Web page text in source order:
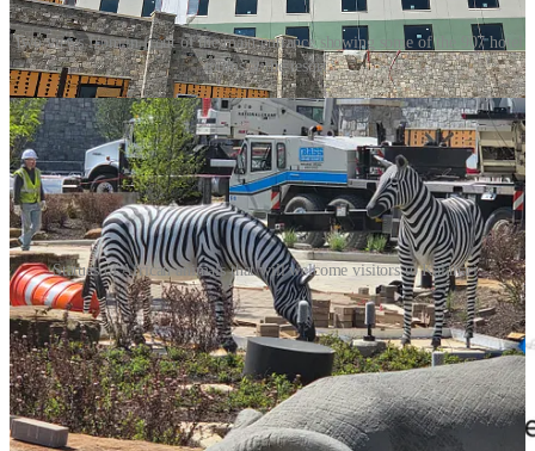
Two views from in front of the main entrance showing some of the 907 hotel
rooms at the resort.
Statues of African animals that will welcome visitors to Kalahari.